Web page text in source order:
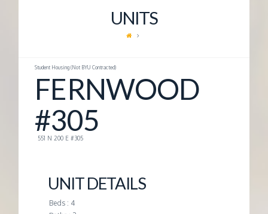
I
D
G
E
M
UNITS
Student Housing (Not BYU Contracted)
FERNWOOD
#305
551 N 200 E #305
UNIT DETAILS
Beds : 4